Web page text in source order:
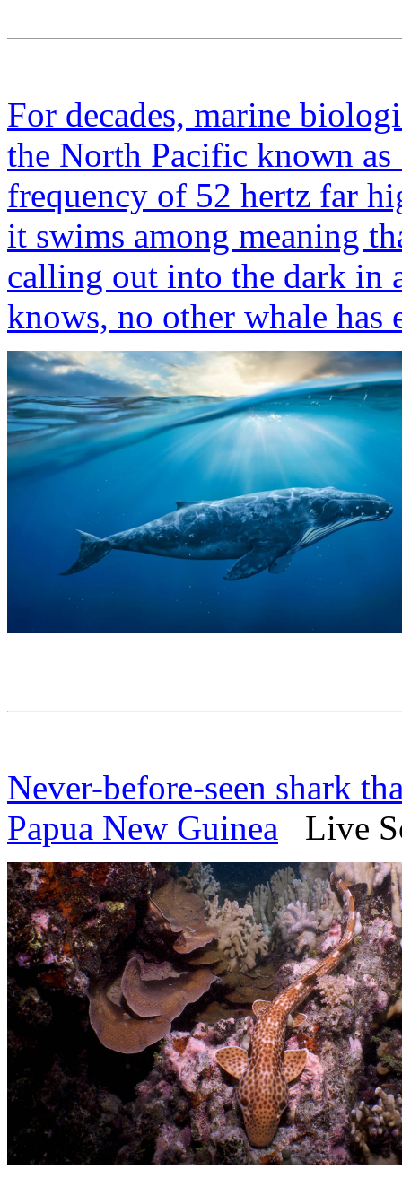
For decades, marine
the North Pacific known
frequency of 52 hertz far
it swims among meaning
calling out into the dark in
knows, no other whale has
Never-before-seen shark
Papua New Guinea Live